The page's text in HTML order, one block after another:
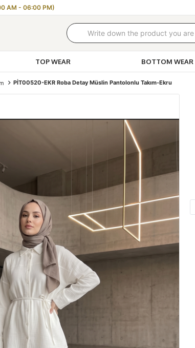
AM - 06:00 PM)
TOP WEAR BOTTOM WEAR
PİT00520-EKR Roba Detay Müslin Pantolonlu Takım-Ekru